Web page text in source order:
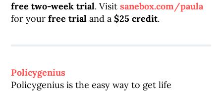
free two-week trial. Visitsanebox.com/paula
for yourfree trial and a $25 credit.
Policygenius
Policygenius is the easy way to get life